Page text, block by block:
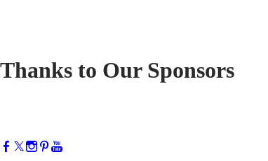
Thanks to Our Sponsors